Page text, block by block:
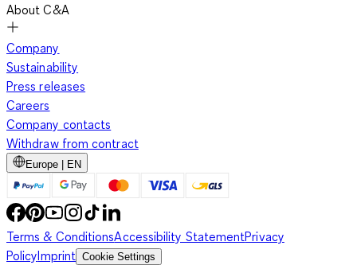
About C&A
Company
Sustainability
Press releases
Careers
Company contacts
Withdraw from contract
Europe | EN
Terms & ConditionsAccessibility StatementPrivacy
PolicyImprint Cookie Settings